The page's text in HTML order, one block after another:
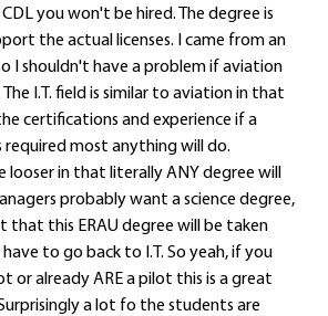
you won't be hired. The degree is
the actual licenses. I came from an
I shouldn't have a problem if aviation
I.T. field is similar to aviation in that
certifications and experience if a
required most anything will do.
looser in that literally ANY degree will
probably want a science degree,
that this ERAU degree will be taken
to go back to I.T. So yeah, if you
or already ARE a pilot this is a great
a lot fo the students are